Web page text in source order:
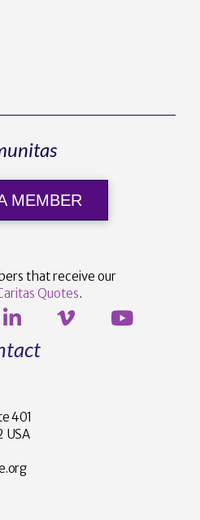
MEMBER
that receive our
Quotes.
401
USA